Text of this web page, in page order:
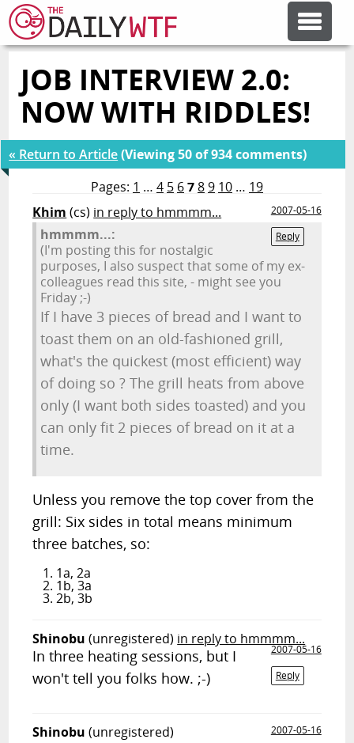
FEATURE ARTICLES
ERROR'D
OTHER ARTICLES
RANDOM ARTICLE
JOB INTERVIEW 2.0:
NOW WITH RIDDLES!
« Return to Article(Viewing 50 of 934 comments)
Pages: 1 … 4 5 6789 10 … 19
Khim (cs) in reply to hmmmm...
2007-05-16
Reply
hmmmm...:
(I'm posting this for nostalgic
purposes, I also suspect that some of my ex-
colleagues read this site, - might see you
Friday ;-)
If I have 3 pieces of bread and I want to
toast them on an old-fashioned grill,
what's the quickest (most efficient) way
of doing so ? The grill heats from above
only (I want both sides toasted) and you
can only fit 2 pieces of bread on it at a
time.
Unless you remove the top cover from the
grill: Six sides in total means minimum
three batches, so:
1a, 2a
1b, 3a
2b, 3b
Shinobu (unregistered) in reply to hmmmm...
2007-05-16
Reply
In three heating sessions, but I
won't tell you folks how. ;-)
Shinobu (unregistered)
2007-05-16